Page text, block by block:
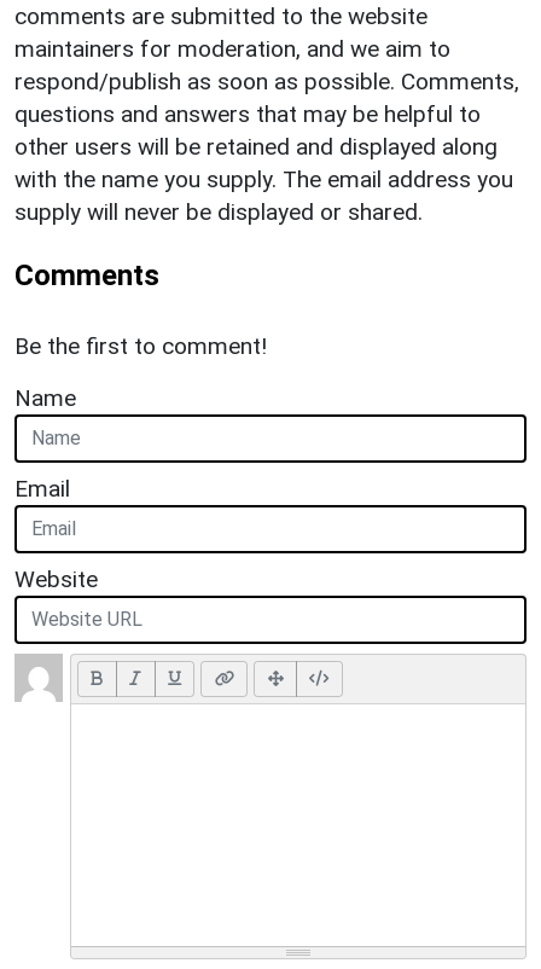
comments are submitted to the website
maintainers for moderation, and we aim to
respond/publish as soon as possible. Comments,
questions and answers that may be helpful to
other users will be retained and displayed along
with the name you supply. The email address you
supply will never be displayed or shared.
Comments
Be the first to comment!
Name
Email
Website